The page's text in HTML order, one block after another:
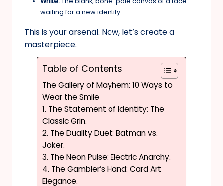
waiting for a new identity.
This is your arsenal. Now, let’s create a
masterpiece.
Table of Contents
The Gallery of Mayhem: 10 Ways to
Wear the Smile
1. The Statement of Identity: The
Classic Grin.
2. The Duality Duet: Batman vs.
Joker.
3. The Neon Pulse: Electric Anarchy.
4. The Gambler’s Hand: Card Art
Elegance.